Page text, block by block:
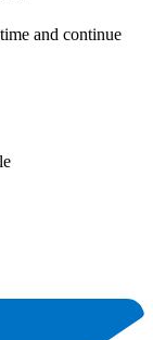
and continue